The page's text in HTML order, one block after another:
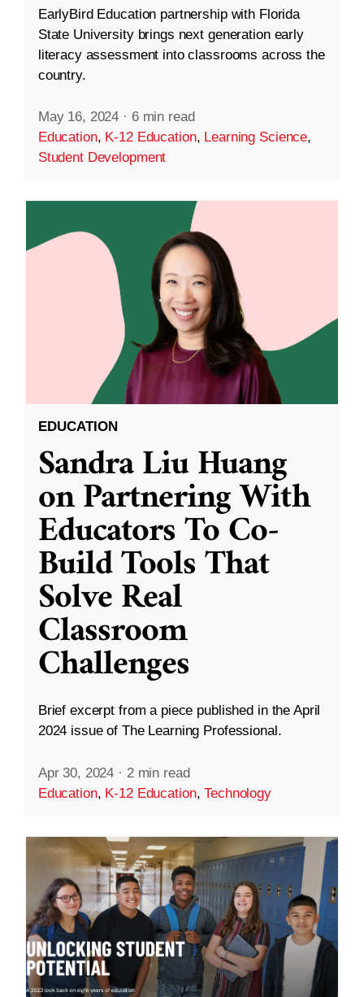
EarlyBird Education partnership with Florida
State University brings next generation early
literacy assessment into classrooms across the
country.
May 16, 2024 · 6 min read
Education, K-12 Education, Learning Science,
Student Development
EDUCATION
Sandra Liu Huang
on Partnering With
Educators To Co-
Build Tools That
Solve Real
Classroom
Challenges
Brief excerpt from a piece published in the April
2024 issue of The Learning Professional.
Apr 30, 2024 · 2 min read
Education, K-12 Education,Technology